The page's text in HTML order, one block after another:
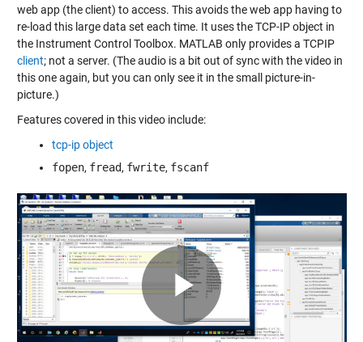
web app (the client) to access. This avoids the web app having to
re-load this large data set each time. It uses the TCP-IP object in
the Instrument Control Toolbox. MATLAB only provides a TCPIP
client; not a server. (The audio is a bit out of sync with the video in
this one again, but you can only see it in the small picture-in-
picture.)
Features covered in this video include:
tcp-ip object
fopen, fread, fwrite, fscanf
Play